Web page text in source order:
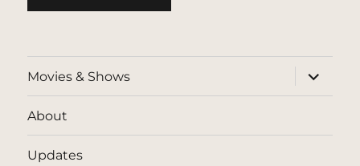
Movies & Shows
expand
child
menu
About
Updates